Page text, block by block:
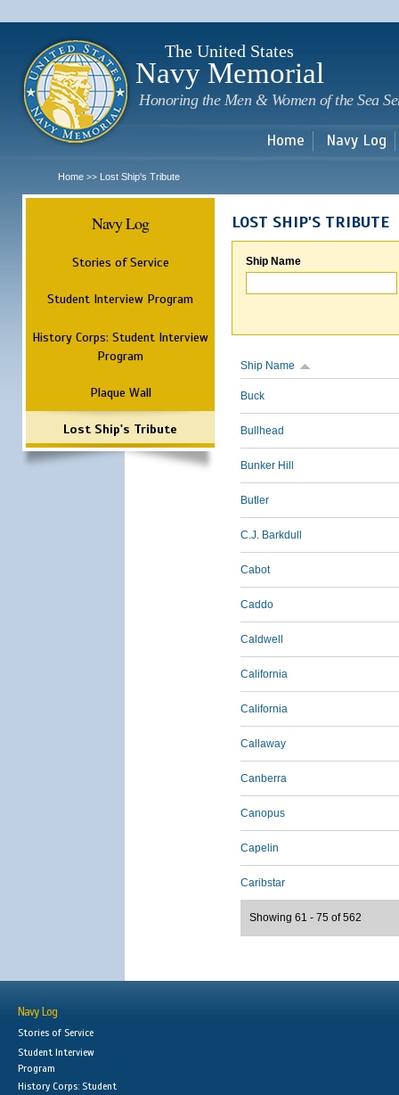
The United States
Navy Memorial
Honoring the Men & Women of the Sea
Home Navy Log
Home >> Lost Ship's Tribute
Navy Log
Stories of Service
Student Interview Program
History Corps: Student Interview
Program
Plaque Wall
Lost Ship's Tribute
LOST SHIP'S TRIBUTE
Ship Name
Ship Name
Buck
Bullhead
Bunker Hill
Butler
C.J. Barkdull
Cabot
Caddo
Caldwell
California
California
Callaway
Canberra
Canopus
Capelin
Caribstar
Showing 61 - 75 of 562
Navy Log
Stories of Service
Student Interview
Program
History Corps: Student